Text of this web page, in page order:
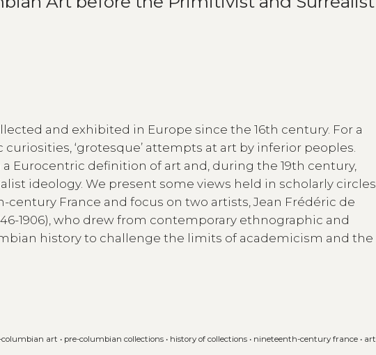
and exhibited in Europe since the 16th century. For a
‘grotesque’ attempts at art by inferior peoples.
Eurocentric definition of art and, during the 19th century,
ideology. We present some views held in scholarly circles
France and focus on two artists, Jean Frédéric de
1906), who drew from contemporary ethnographic and
history to challenge the limits of academicism and the
columbian art • pre-columbian collections • history of collections • nineteenth-century france • art